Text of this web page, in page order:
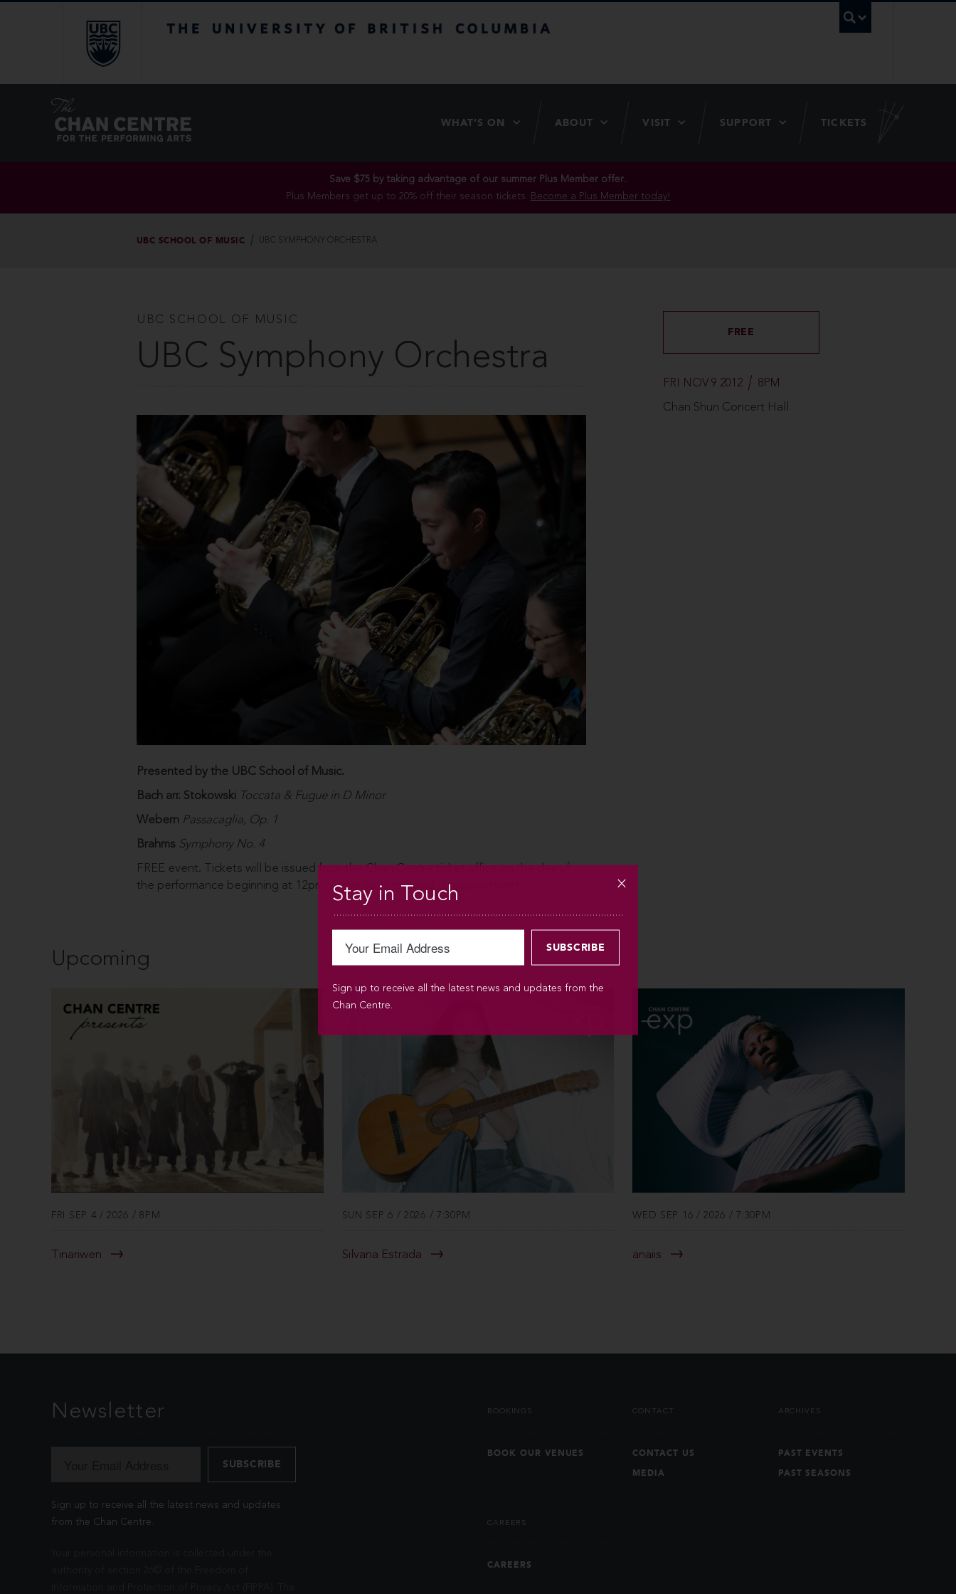
WHAT’S ON ABOUT VISIT SUPPORT TICKETS
Save $75 by taking advantage of our summer Plus Member offer..
Plus Members get up to 20% off their season tickets. Become a Plus Member today!
UBC SCHOOL OF MUSIC UBC SYMPHONY ORCHESTRA
UBC SCHOOL OF MUSIC
UBC Symphony Orchestra
Presented by the UBC School of Music.
Bach arr. Stokowski Toccata & Fugue in D Minor
Webern Passacaglia, Op. 1
Brahms Symphony No. 4
FREE event. Tickets will be issued from the Chan Centre ticket office on the day of
the performance beginning at 12pm. Arrive early to avoid disappointment.
FREE
FRI NOV 9 2012 8PM
Chan Shun Concert Hall
Upcoming
FRI SEP 4 / 2026 / 8PM
Tinariwen
SUN SEP 6 / 2026 / 7:30PM
Silvana Estrada
WED SEP 16 / 2026 / 7:30PM
anaiis
Newsletter
Sign up to receive all the latest news and updates
from the Chan Centre.
BOOKINGS
BOOK OUR VENUES
CONTACT
CONTACT US
MEDIA
ARCHIVES
PAST EVENTS
PAST SEASONS
CAREERS
CAREERS
Stay in Touch
Sign up to receive all the latest news and updates from the
Chan Centre.